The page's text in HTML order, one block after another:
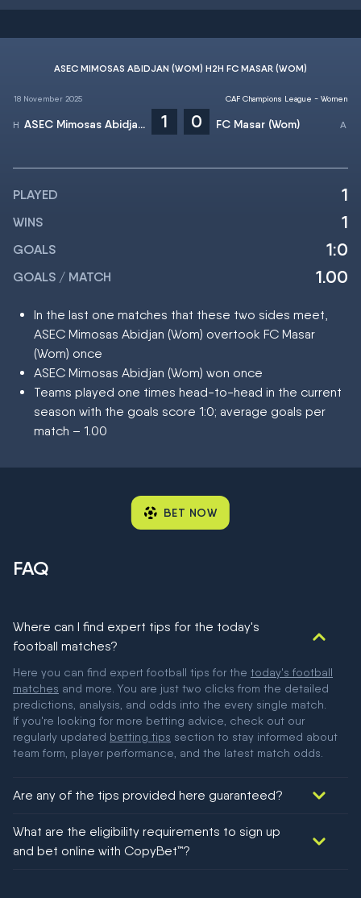
ASEC MIMOSAS ABIDJAN (WOM) H2H FC MASAR (WOM)
18 November 2025
ASEC Mimosas Abidjan (Wom) 1 0 FC Masar (Wom)
CAF Champions League - Women
PLAYED 1
WINS 1
GOALS 1:0
GOALS / MATCH 1.00
In the last one matches that these two sides meet,
ASEC Mimosas Abidjan (Wom) overtook FC Masar
(Wom) once
ASEC Mimosas Abidjan (Wom) won once
Teams played one times head-to-head in the current
season with the goals score 1:0; average goals per
match – 1.00
BET NOW
FAQ
Where can I find expert tips for the today's
football matches?
Here you can find expert football tips for the today's football
matches and more. You are just two clicks from the detailed
predictions, analysis, and odds into the every single match.
If you're looking for more betting advice, check out our
regularly updated betting tips section to stay informed about
team form, player performance, and the latest match odds.
Are any of the tips provided here guaranteed?
football!
What are the eligibility requirements to sign up
and bet online with CopyBet™?